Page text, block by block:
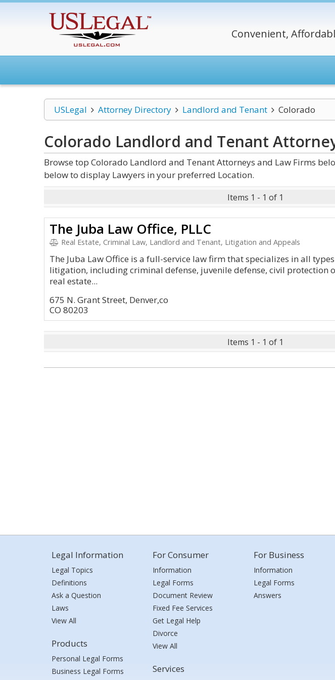
Convenient,
USLegal Attorney Directory Landlord and Tenant Colorado
Colorado Landlord and Tenant
Browse top Colorado Landlord and Tenant Attorneys and Law Firms
below to display Lawyers in your preferred Location.
Items 1 - 1 of 1
The Juba Law Office, PLLC
Real Estate, Criminal Law, Landlord and Tenant, Litigation and Appeals
The Juba Law Office is a full-service law firm that specializes in all
litigation, including criminal defense, juvenile defense, civil protection
real estate...
675 N. Grant Street, Denver,co
CO 80203
Items 1 - 1 of 1
Legal Information
Legal Topics
Definitions
Ask a Question
Laws
View All
Products
Personal Legal Forms
Business Legal Forms
For Consumer
Information
Legal Forms
Document Review
Fixed Fee Services
Get Legal Help
Divorce
View All
Services
For Business
Information
Legal Forms
Answers